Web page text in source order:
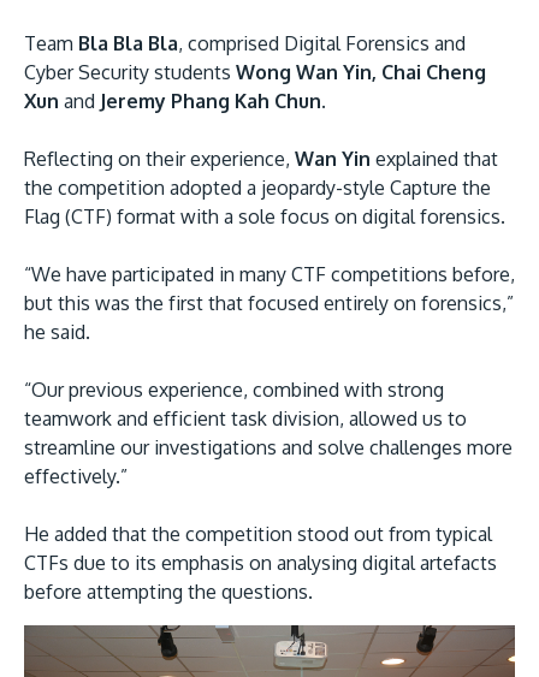
Team Bla Bla Bla, comprised Digital Forensics and
Cyber Security students Wong Wan Yin, Chai Cheng
Xun and Jeremy Phang Kah Chun.
Reflecting on their experience, Wan Yin explained that
the competition adopted a jeopardy-style Capture the
Flag (CTF) format with a sole focus on digital forensics.
“We have participated in many CTF competitions before,
but this was the first that focused entirely on forensics,”
he said.
“Our previous experience, combined with strong
teamwork and efficient task division, allowed us to
streamline our investigations and solve challenges more
effectively.”
He added that the competition stood out from typical
CTFs due to its emphasis on analysing digital artefacts
before attempting the questions.